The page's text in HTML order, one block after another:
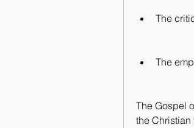
The
The
The Gospel
the